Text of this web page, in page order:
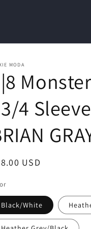
MODA
4
USD
Black/White